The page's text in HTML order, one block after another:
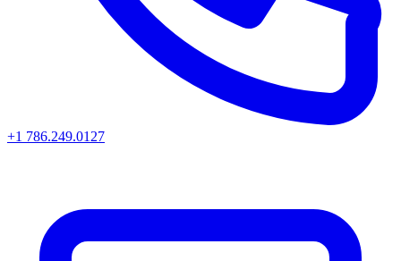
+1 786.249.0127